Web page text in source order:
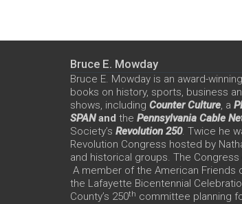
Bruce E. Mowday
Bruce E. Mowday is an award-
books on history, sports, business
shows, including Counter Culture, a
SPANand the Pennsylvania Cable
Society’s Revolution 250. Twice he
Revolution Congress hosted by
and historical groups. The Congress
A member of the American Friends
the Lafayette Bicentennial
County’s 250th committee planning